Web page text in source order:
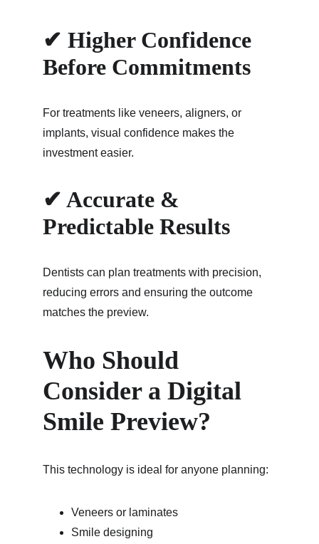
✔ Higher Confidence
Before Commitments
For treatments like veneers, aligners, or
implants, visual confidence makes the
investment easier.
✔ Accurate &
Predictable Results
Dentists can plan treatments with precision,
reducing errors and ensuring the outcome
matches the preview.
Who Should
Consider a Digital
Smile Preview?
This technology is ideal for anyone planning:
Veneers or laminates
Smile designing